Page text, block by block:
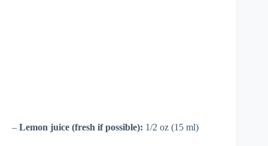
– Lemon juice (fresh if possible): 1/2 oz (15 ml)